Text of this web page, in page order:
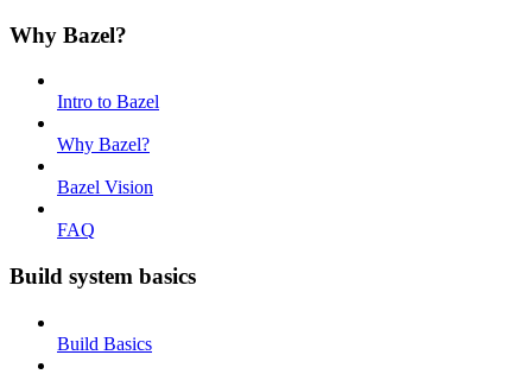
Why Bazel?
Intro to Bazel
Why Bazel?
Bazel Vision
FAQ
Build system basics
Build Basics